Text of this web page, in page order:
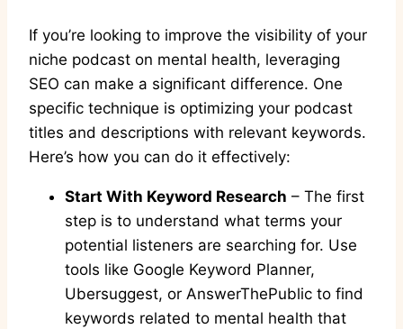
If you’re looking to improve the visibility of your
niche podcast on mental health, leveraging
SEO can make a significant difference. One
specific technique is optimizing your podcast
titles and descriptions with relevant keywords.
Here’s how you can do it effectively:
Start With Keyword Research – The first
step is to understand what terms your
potential listeners are searching for. Use
tools like Google Keyword Planner,
Ubersuggest, or AnswerThePublic to find
keywords related to mental health that